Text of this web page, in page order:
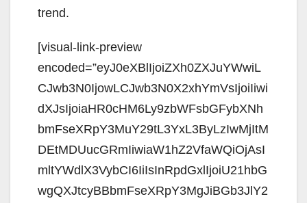
trend.
[visual-link-preview
encoded=”eyJ0eXBlIjoiZXh0ZXJuYWwiL
CJwb3N0IjowLCJwb3N0X2xhYmVsIjoiIiwi
dXJsIjoiaHR0cHM6Ly9zbWFsbGFybXNh
bmFseXRpY3MuY29tL3YxL3ByLzIwMjItM
DEtMDUucGRmIiwiaW1hZ2VfaWQiOjAsI
mltYWdlX3VybCI6IiIsInRpdGxlIjoiU21hbG
wgQXJtcyBBbmFseXRpY3MgJiBGb3JlY2